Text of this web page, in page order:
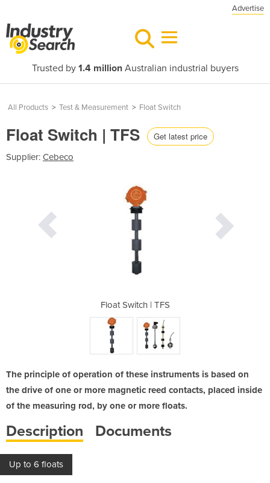
Advertise
Trusted by 1.4 millionAustralian industrial buyers
All Products > Test & Measurement > Float Switch
Float Switch | TFS Get latest price
Supplier: Cebeco
Float Switch | TFS
The principle of operation of these instruments is based on
the drive of one or more magnetic reed contacts, placed inside
of the measuring rod, by one or more floats.
Description Documents
Up to 6 floats